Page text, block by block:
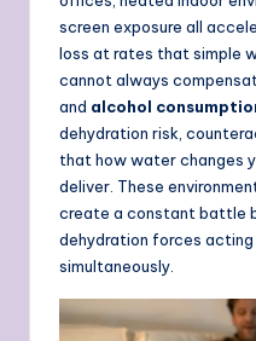
screen exposure all
loss at rates that simple
cannot always
and alcohol
dehydration risk,
that how water changes
deliver. These
create a constant battle
dehydration forces acting
simultaneously.